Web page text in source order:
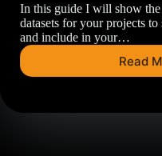
In this guide I will show
datasets for your projects
and include in your…
Read